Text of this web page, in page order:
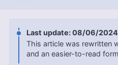
Historical and
University, Jason’s
background is
08/06/2024
This article was rewritten
and an easier-to-read